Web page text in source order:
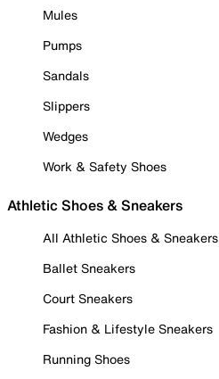
Mules
Pumps
Sandals
Slippers
Wedges
Work & Safety Shoes
Athletic Shoes & Sneakers
All Athletic Shoes & Sneakers
Ballet Sneakers
Court Sneakers
Fashion & Lifestyle Sneakers
Running Shoes